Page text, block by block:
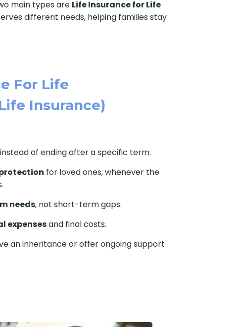
main types are Life Insurance for Life
different needs, helping families stay
For Life
Insurance)
of ending after a specific term.
for loved ones, whenever the
needs, not short-term gaps.
expensesand final costs.
an inheritance or offer ongoing support